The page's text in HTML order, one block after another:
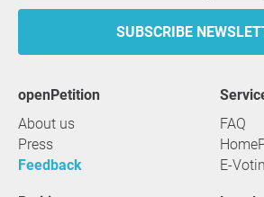
SUBSCRIBE
openPetition
About us
Press
Feedback
FAQ
E-